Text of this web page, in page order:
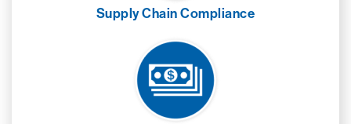
Supply Chain Compliance